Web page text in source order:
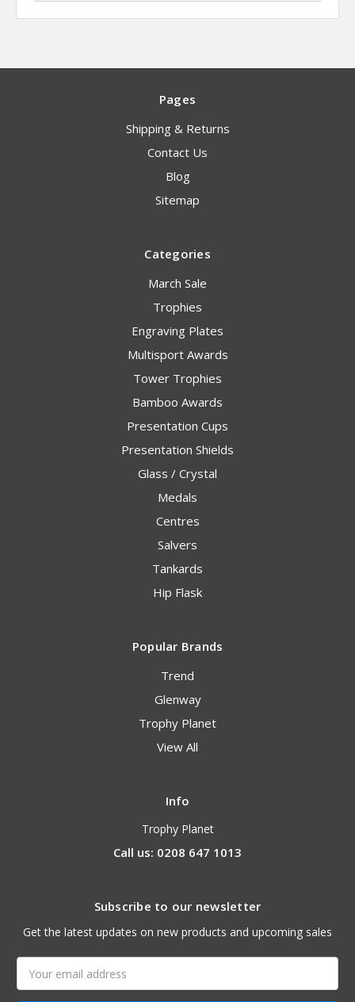
Pages
Shipping & Returns
Contact Us
Blog
Sitemap
Categories
March Sale
Trophies
Engraving Plates
Multisport Awards
Tower Trophies
Bamboo Awards
Presentation Cups
Presentation Shields
Glass / Crystal
Medals
Centres
Salvers
Tankards
Hip Flask
Popular Brands
Trend
Glenway
Trophy Planet
View All
Info
Trophy Planet
Call us: 0208 647 1013
Subscribe to our newsletter
Get the latest updates on new products and upcoming sales
Address